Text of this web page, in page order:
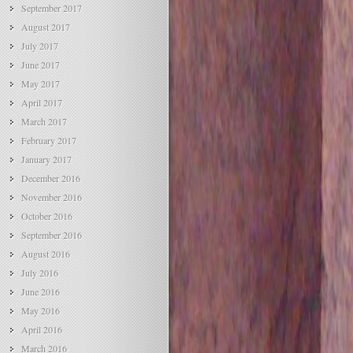
September 2017
August 2017
July 2017
June 2017
May 2017
April 2017
March 2017
February 2017
January 2017
December 2016
November 2016
October 2016
September 2016
August 2016
July 2016
June 2016
May 2016
April 2016
March 2016